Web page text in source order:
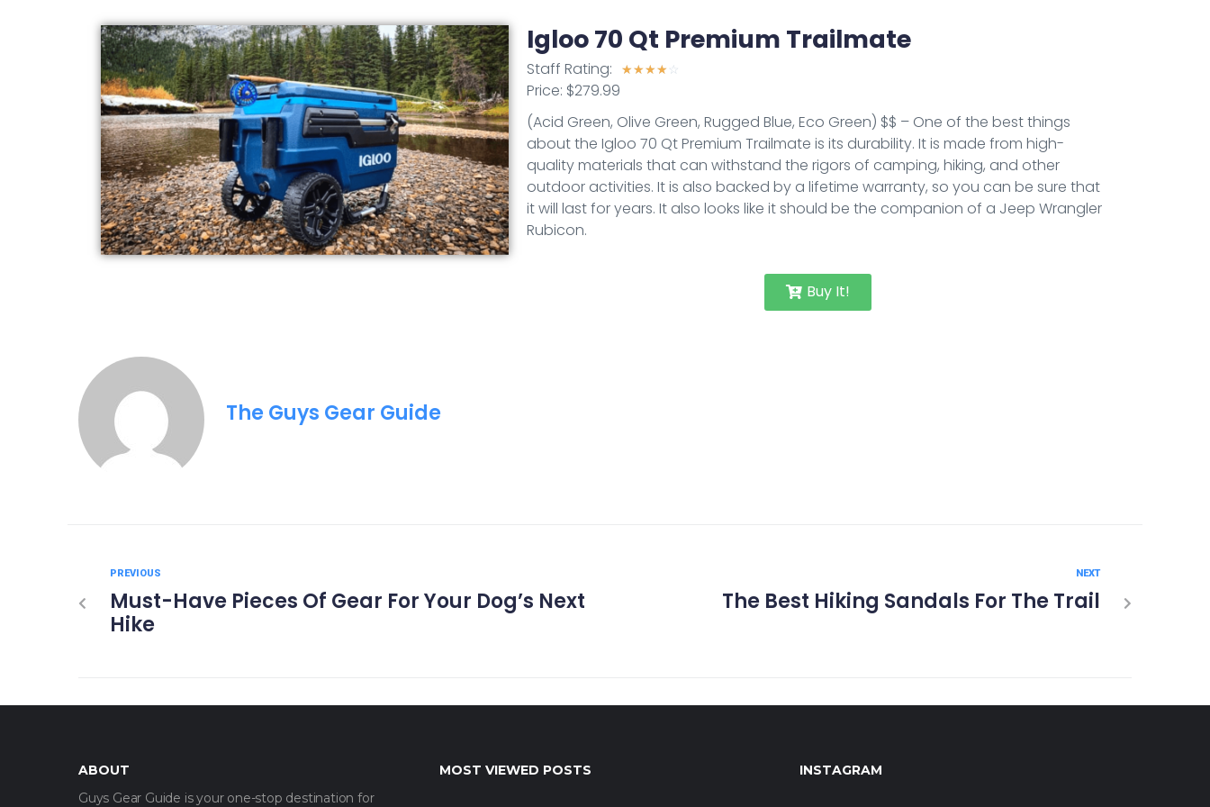
Igloo 70 Qt Premium Trailmate
Staff Rating: ☆☆☆☆ ☆
Price: $279.99
(Acid Green, Olive Green, Rugged Blue, Eco Green) $$ – One of the best things
about the Igloo 70 Qt Premium Trailmate is its durability. It is made from high-
quality materials that can withstand the rigors of camping, hiking, and other
outdoor activities. It is also backed by a lifetime warranty, so you can be sure that
it will last for years. It also looks like it should be the companion of a Jeep Wrangler
Rubicon.
Buy It!
The Guys Gear Guide
PREVIOUS
Must-Have Pieces Of Gear For Your Dog’s Next
Hike
NEXT
The Best Hiking Sandals For The Trail
ABOUT
Guys Gear Guide is your one-stop destination for
MOST VIEWED POSTS INSTAGRAM